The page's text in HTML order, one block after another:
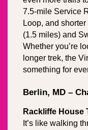
7.5-mile Service
Loop, and
(1.5 miles) and
Whether you’re
longer trek, the
something for
Berlin, MD –
Rackliffe House
It’s like walking